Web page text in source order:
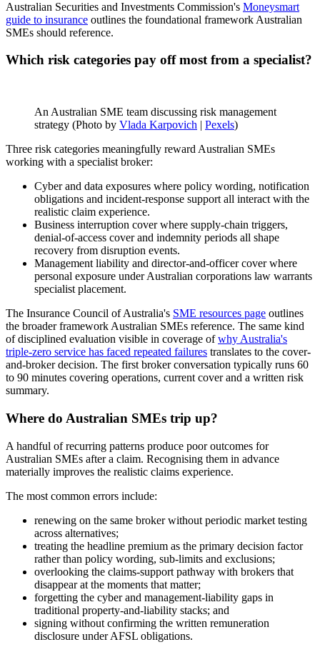
Australian Securities and Investments Commission's Moneysmart
guide to insurance outlines the foundational framework Australian
SMEs should reference.
Which risk categories pay off most from a specialist?
An Australian SME team discussing risk management
strategy (Photo by Vlada Karpovich | Pexels)
Three risk categories meaningfully reward Australian SMEs
working with a specialist broker:
Cyber and data exposures where policy wording, notification
obligations and incident-response support all interact with the
realistic claim experience.
Business interruption cover where supply-chain triggers,
denial-of-access cover and indemnity periods all shape
recovery from disruption events.
Management liability and director-and-officer cover where
personal exposure under Australian corporations law warrants
specialist placement.
The Insurance Council of Australia's SME resources page outlines
the broader framework Australian SMEs reference. The same kind
of disciplined evaluation visible in coverage ofwhy Australia's
triple-zero service has faced repeated failures translates to the cover-
and-broker decision. The first broker conversation typically runs 60
to 90 minutes covering operations, current cover and a written risk
summary.
Where do Australian SMEs trip up?
A handful of recurring patterns produce poor outcomes for
Australian SMEs after a claim. Recognising them in advance
materially improves the realistic claims experience.
The most common errors include:
renewing on the same broker without periodic market testing
across alternatives;
treating the headline premium as the primary decision factor
rather than policy wording, sub-limits and exclusions;
overlooking the claims-support pathway with brokers that
disappear at the moments that matter;
forgetting the cyber and management-liability gaps in
traditional property-and-liability stacks; and
signing without confirming the written remuneration
disclosure under AFSL obligations.